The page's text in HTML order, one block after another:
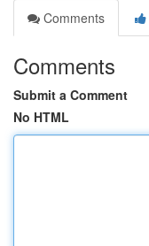
Comments
Comments
Submit a Comment
No HTML